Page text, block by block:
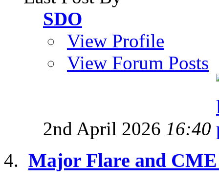
SDO
View Profile
View Forum Posts
2nd April 2026 16:40
Major Flare and